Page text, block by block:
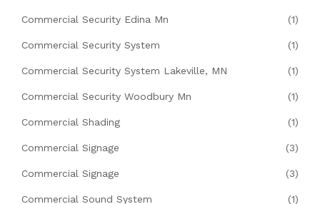
Commercial Security Edina Mn (1)
Commercial Security System (1)
Commercial Security System Lakeville, MN (1)
Commercial Security Woodbury Mn (1)
Commercial Shading (1)
Commercial Signage (3)
Commercial Signage (3)
Commercial Sound System (1)